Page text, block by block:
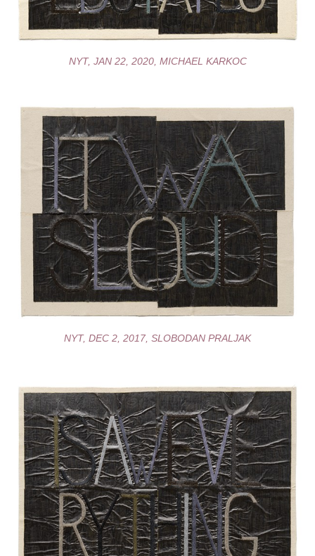
NYT, JAN 22, 2020, MICHAEL KARKOC
NYT, DEC 2, 2017, SLOBODAN PRALJAK